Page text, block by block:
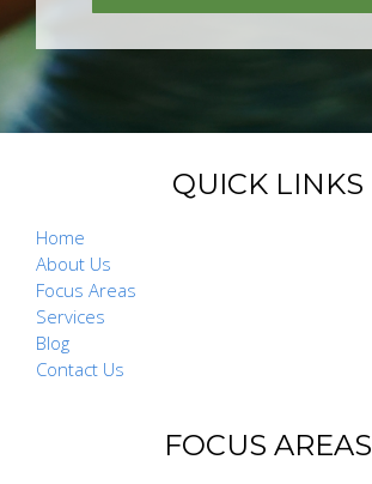
QUICK LINKS
Home
About Us
Focus Areas
Services
Blog
Contact Us
FOCUS AREAS